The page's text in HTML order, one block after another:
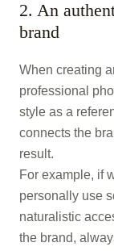
2. An
brand
When creating
professional
style as a
connects the
result.
For example, if
personally use
naturalistic
the brand,